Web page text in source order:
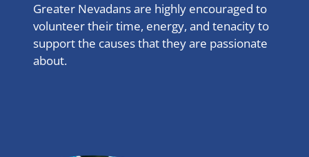
Greater Nevadans are highly encouraged to
volunteer their time, energy, and tenacity to
support the causes that they are passionate
about.